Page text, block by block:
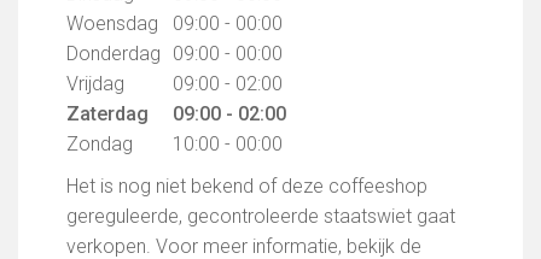
Woensdag
09:00 - 00:00
Donderdag
09:00 - 00:00
Vrijdag
09:00 - 02:00
Zaterdag
09:00 - 02:00
Zondag
10:00 - 00:00
Het is nog niet bekend of deze coffeeshop
gereguleerde, gecontroleerde staatswiet gaat
verkopen. Voor meer informatie, bekijk de